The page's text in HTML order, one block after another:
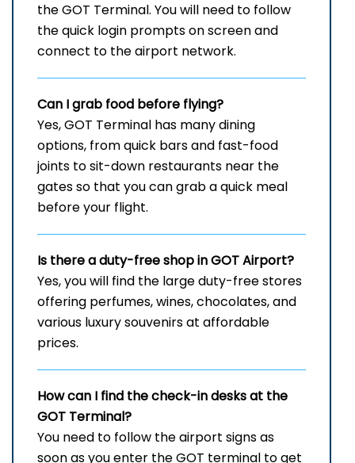
the GOT Terminal. You will need to follow
the quick login prompts on screen and
connect to the airport network.
Can I grab food before flying?
Yes, GOT Terminal has many dining
options, from quick bars and fast-food
joints to sit-down restaurants near the
gates so that you can grab a quick meal
before your flight.
Is there a duty-free shop inGOTAirport?
Yes, you will find the large duty-free stores
offering perfumes, wines, chocolates, and
various luxury souvenirs at affordable
prices.
How can I find the check-in desks at the
GOT Terminal?
You need to follow the airport signs as
soon as you enter the GOT terminal to get